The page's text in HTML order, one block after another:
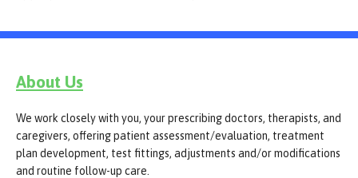
About Us
We work closely with you, your prescribing doctors, therapists, and
caregivers, offering patient assessment/evaluation, treatment
plan development, test fittings, adjustments and/or modifications
and routine follow-up care.